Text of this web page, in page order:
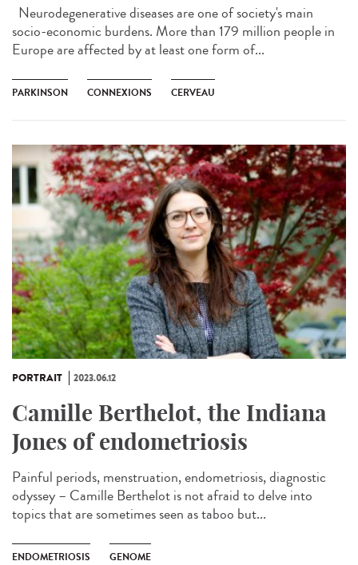
Neurodegenerative diseases are one of society's main
socio-economic burdens. More than 179 million people in
Europe are affected by at least one form of...
PARKINSON CONNEXIONS CERVEAU
PORTRAIT 2023.06.12
Camille Berthelot, the Indiana
Jones of endometriosis
Painful periods, menstruation, endometriosis, diagnostic
odyssey – Camille Berthelot is not afraid to delve into
topics that are sometimes seen as taboo but...
ENDOMETRIOSIS GENOME